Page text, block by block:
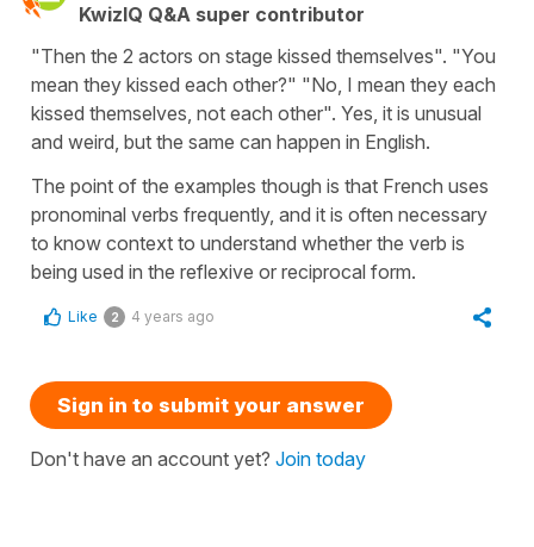
KwizIQ Q&A super contributor
"Then the 2 actors on stage kissed themselves". "You
mean they kissed each other?" "No, I mean they each
kissed themselves, not each other". Yes, it is unusual
and weird, but the same can happen in English.
The point of the examples though is that French uses
pronominal verbs frequently, and it is often necessary
to know context to understand whether the verb is
being used in the reflexive or reciprocal form.
Like 2 4 years ago
Sign in to submit your answer
Don't have an account yet? Join today